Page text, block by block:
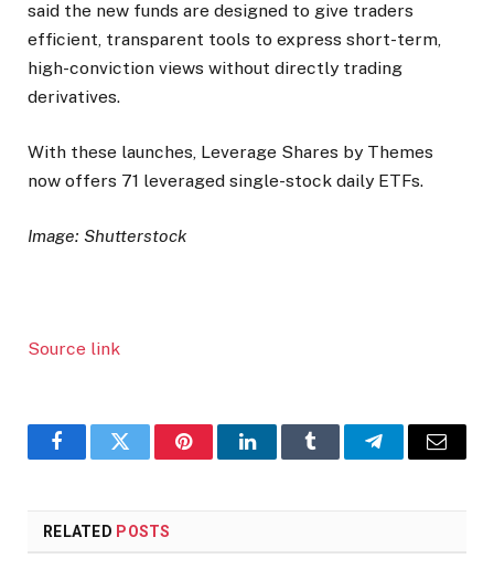
said the new funds are designed to give traders
efficient, transparent tools to express short-term,
high-conviction views without directly trading
derivatives.
With these launches, Leverage Shares by Themes
now offers 71 leveraged single-stock daily ETFs.
Image: Shutterstock
Source link
FacebookTwitter PinterestLinkedInTumblr TelegramEmail
RELATED POSTS